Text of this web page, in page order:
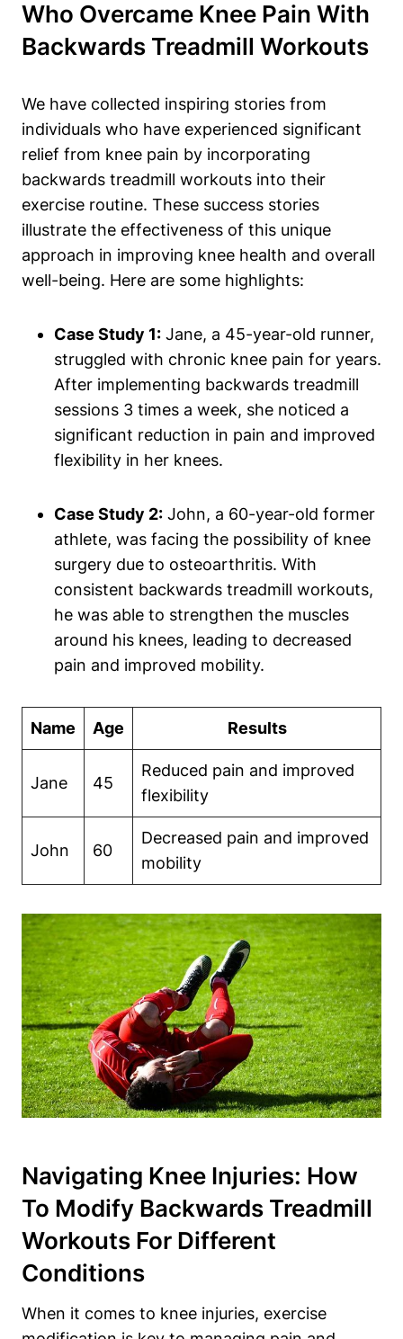
Who Overcame Knee Pain With
Backwards Treadmill Workouts
We have collected inspiring stories from
individuals who have experienced significant
relief from knee pain by incorporating
backwards treadmill workouts into their
exercise routine. These success stories
illustrate the effectiveness of this unique
approach in improving knee health and overall
well-being. Here are some highlights:
Case Study 1: Jane, a 45-year-old runner,
struggled with chronic knee pain for years.
After implementing backwards treadmill
sessions 3 times a week, she noticed a
significant reduction in pain and improved
flexibility in her knees.
Case Study 2: John, a 60-year-old former
athlete, was facing the possibility of knee
surgery due to osteoarthritis. With
consistent backwards treadmill workouts,
he was able to strengthen the muscles
around his knees, leading to decreased
pain and improved mobility.
Name Age Results
Jane 45
Reduced pain and improved
flexibility
John 60
Decreased pain and improved
mobility
Navigating Knee Injuries: How
To Modify Backwards Treadmill
Workouts For Different
Conditions
When it comes to knee injuries, exercise